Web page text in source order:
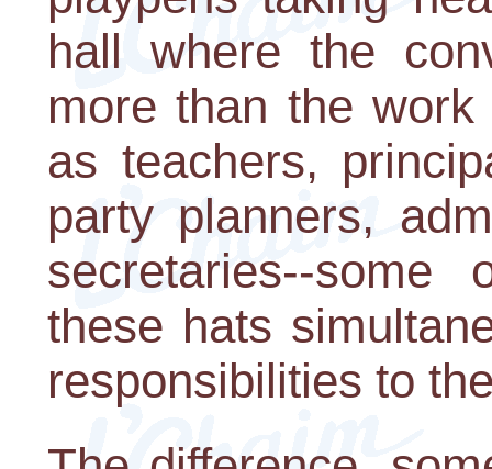
hall where the
more than the
as teachers,
party planners,
secretaries--
these hats
responsibilities to